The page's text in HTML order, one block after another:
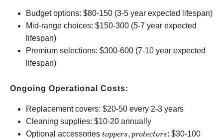
Budget options: $80-150 (3-5 year expected lifespan)
Mid-range choices: $150-300 (5-7 year expected
lifespan)
Premium selections: $300-600 (7-10 year expected
lifespan)
Ongoing Operational Costs:
Replacement covers: $20-50 every 2-3 years
Cleaning supplies: $10-20 annually
Optional accessories toppers,
toppers, protectors: $30-100